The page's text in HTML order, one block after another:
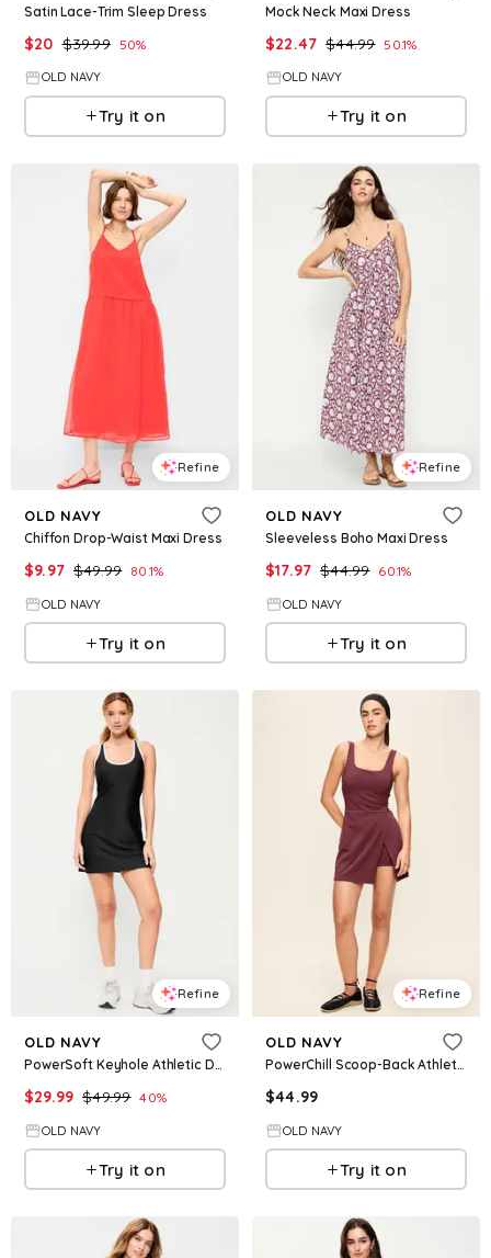
Satin Lace-Trim Sleep Dress
$20 $39.99 50%
OLD NAVY
Try it on
Mock Neck Maxi Dress
$22.47 $44.99 50.1%
OLD NAVY
Try it on
Refine
OLD NAVY
Chiffon Drop-Waist Maxi Dress
$9.97 $49.99 80.1%
OLD NAVY
Try it on
Refine
OLD NAVY
Sleeveless Boho Maxi Dress
$17.97 $44.99 60.1%
OLD NAVY
Try it on
Refine
OLD NAVY
PowerSoft Keyhole Athletic Dress
$29.99 $49.99 40%
OLD NAVY
Try it on
Refine
OLD NAVY
PowerChill Scoop-Back Athletic Dress
$44.99
OLD NAVY
Try it on